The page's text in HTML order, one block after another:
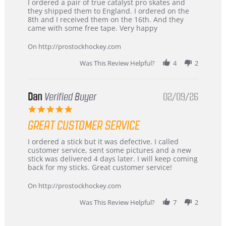
by
Chris
on
Mar
stating
Great
and
I ordered a pair of true catalyst pro skates and
they shipped them to England. I ordered on the
8th and I received them on the 16th. And they
came with some free tape. Very happy
On http://prostockhockey.com
Was This Review Helpful?
4 2
Dan Verified Buyer
5.0
rating
02/09/26
GREAT CUSTOMER SERVICE
Review
by
Dan
on
Feb
review
stating
Great
customer
I ordered a stick but it was defective. I called
customer service, sent some pictures and a new
stick was delivered 4 days later. I will keep coming
back for my sticks. Great customer service!
On http://prostockhockey.com
Was This Review Helpful?
7 2